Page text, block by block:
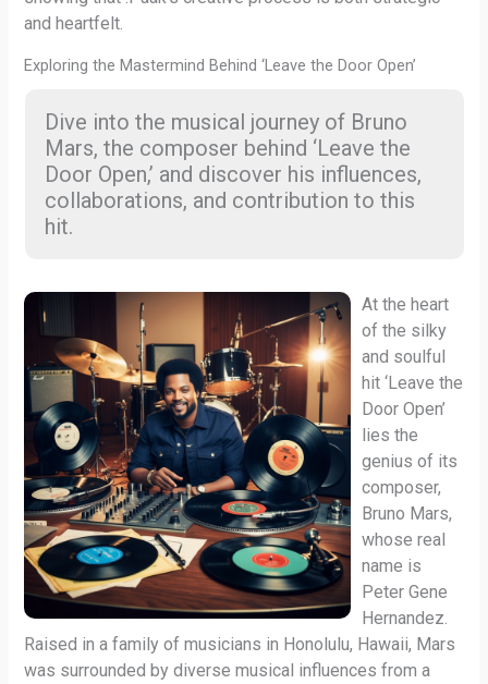
and heartfelt.
Exploring the Mastermind Behind ‘Leave the Door Open’
Dive into the musical journey of Bruno
Mars, the composer behind ‘Leave the
Door Open,’ and discover his influences,
collaborations, and contribution to this
hit.
At the heart
of the silky
and soulful
hit ‘Leave the
Door Open’
lies the
genius of its
composer,
Bruno Mars,
whose real
name is
Peter Gene
Hernandez.
Raised in a family of musicians in Honolulu, Hawaii, Mars
was surrounded by diverse musical influences from a